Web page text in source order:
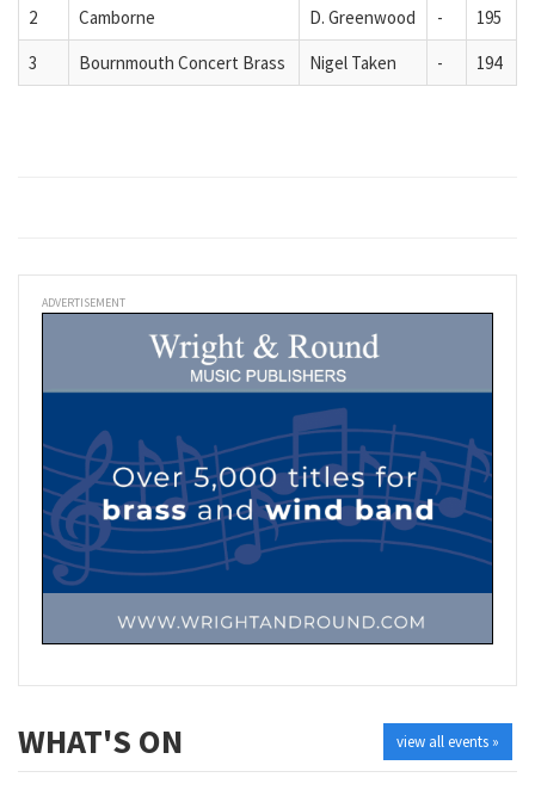
2
Camborne D. Greenwood -
195
3
Bournmouth Concert Brass Nigel Taken - 194
ADVERTISEMENT
view all events »
WHAT'S ON